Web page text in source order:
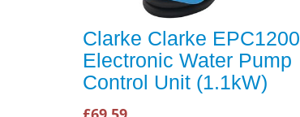
Clarke Clarke EPC1200
Electronic Water Pump
Control Unit (1.1kW)